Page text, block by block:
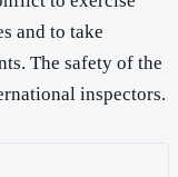
and to take
The safety of the
inspectors.